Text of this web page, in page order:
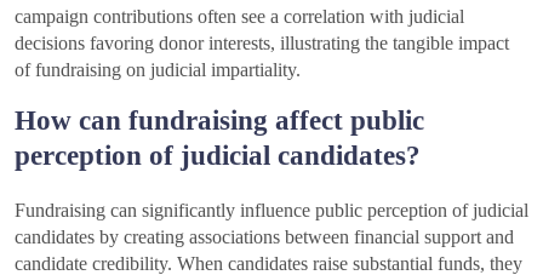
campaign contributions often see a correlation with judicial
decisions favoring donor interests, illustrating the tangible impact
of fundraising on judicial impartiality.
How can fundraising affect public
perception of judicial candidates?
Fundraising can significantly influence public perception of judicial
candidates by creating associations between financial support and
candidate credibility. When candidates raise substantial funds, they